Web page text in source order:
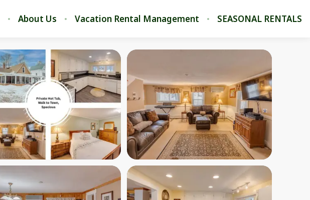
About Us Vacation Rental Management SEASONAL RENTALS